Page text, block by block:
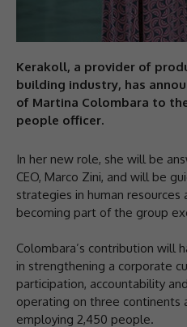
Kerakoll, a provider of
building industry, has
of Martina Colombara to
people officer.
In her new role, she will be
CEO, Marco Zini, and will be
strategies in human resources
becoming part of the group
Colombara’s contribution will
in strengthening a corporate
participation, accountability
operating on three continents
employing 2,450 people.